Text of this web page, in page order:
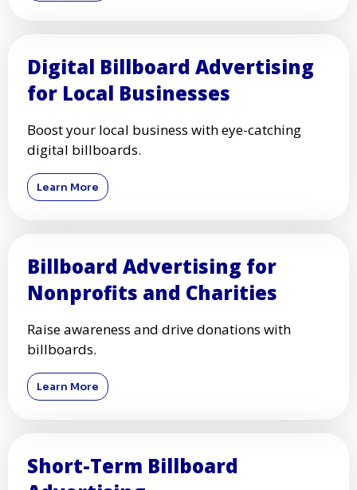
Digital Billboard Advertising
for Local Businesses
Boost your local business with eye-catching
digital billboards.
Learn More
Billboard Advertising for
Nonprofits and Charities
Raise awareness and drive donations with
billboards.
Learn More
Short-Term Billboard